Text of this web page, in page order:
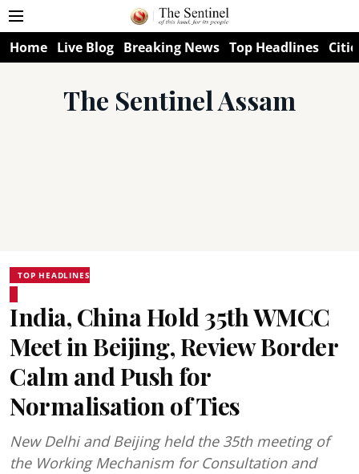
Home Live Blog Breaking News Top Headlines
The Sentinel Assam
TOP HEADLINES
India, China Hold 35th WMCC
Meet in Beijing, Review Border
Calm and Push for
Normalisation of Ties
New Delhi and Beijing held the 35th meeting of
the Working Mechanism for Consultation and